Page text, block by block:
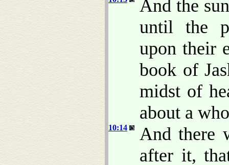
And the
until the
upon their
book of
midst of
about a
10:14
And there
after it,